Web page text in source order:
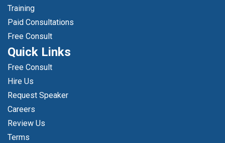
Training
Paid Consultations
Free Consult
Quick Links
Free Consult
Hire Us
Request Speaker
Careers
Review Us
Terms